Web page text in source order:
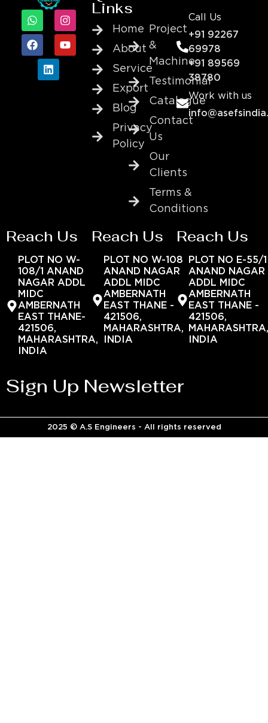
Links
Home
About
Service
Export
Blog
Privacy
Policy
Project
&
Machine
Testimonial
Catalogue
Contact
Us
Our
Clients
Terms &
Conditions
Call Us
+91 92267
69978
+91 89569
38780
Work with us
Reach Us
PLOT NO W-
108/1 ANAND
NAGAR ADDL
MIDC
AMBERNATH
EAST THANE-
421506,
MAHARASHTRA,
INDIA
Reach Us
PLOT NO W-108
ANAND NAGAR
ADDL MIDC
AMBERNATH
EAST THANE -
421506,
MAHARASHTRA,
INDIA
Reach Us
PLOT NO E-55/1
ANAND NAGAR
ADDL MIDC
AMBERNATH
EAST THANE -
421506,
INDIA
Sign Up Newsletter
2025 © A.S Engineers - All rights reserved